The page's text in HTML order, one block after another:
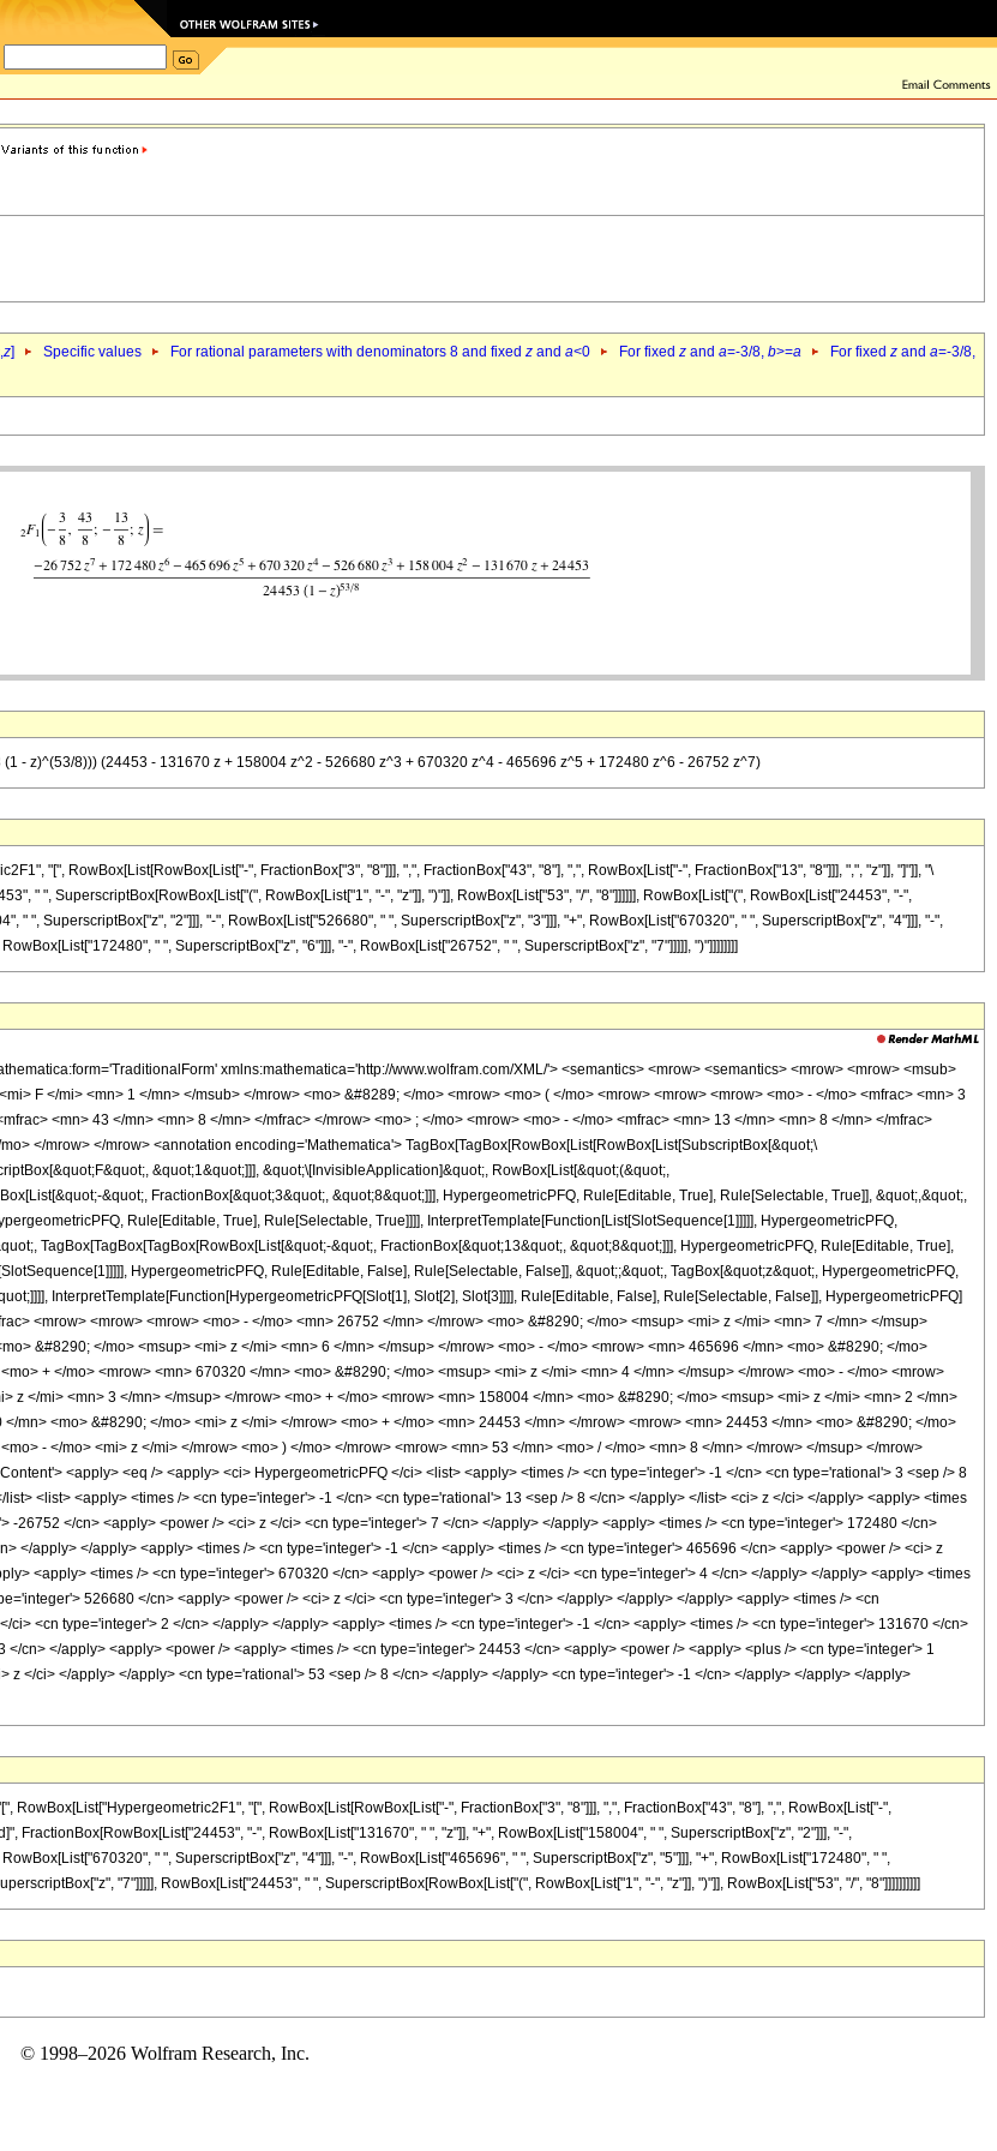
z] Specific values For rational parameters with denominators 8 and fixed z and a<0 For fixed z and a=-3/8, b>=a For fixed z and a=-3/8,
- z)^(53/8))) (24453 - 131670 z + 158004 z^2 - 526680 z^3 + 670320 z^4 - 465696 z^5 + 172480 z^6 - 26752 z^7)
"[", RowBox[List[RowBox[List["-", FractionBox["3", "8"]]], ",", FractionBox["43", "8"], ",", RowBox[List["-", FractionBox["13", "8"]]], ",", "z"]], "]"]], "\
" ", SuperscriptBox[RowBox[List["(", RowBox[List["1", "-", "z"]], ")"]], RowBox[List["53", "/", "8"]]]]]], RowBox[List["(", RowBox[List["24453", "-",
" ", SuperscriptBox["z", "2"]]], "-", RowBox[List["526680", " ", SuperscriptBox["z", "3"]]], "+", RowBox[List["670320", " ", SuperscriptBox["z", "4"]]], "-",
" ", SuperscriptBox["z", "6"]]], "-", RowBox[List["26752", " ", SuperscriptBox["z", "7"]]]]], ")"]]]]]]]]
xmlns:mathematica='http://www.wolfram.com/XML/'> <semantics> <mrow> <semantics> <mrow> <mrow> <msub>
F </mi> <mn> 1 </mn> </msub> </mrow> <mo> &#8289; </mo> <mrow> <mo> ( </mo> <mrow> <mrow> <mrow> <mo> - </mo> <mfrac> <mn> 3
<mn> 43 </mn> <mn> 8 </mn> </mfrac> </mrow> <mo> ; </mo> <mrow> <mo> - </mo> <mfrac> <mn> 13 </mn> <mn> 8 </mn> </mfrac>
</mrow> </mrow> <annotation encoding='Mathematica'> TagBox[TagBox[RowBox[List[RowBox[List[SubscriptBox[&quot;\
&quot;1&quot;]]], &quot;\[InvisibleApplication]&quot;, RowBox[List[&quot;(&quot;,
&quot;, FractionBox[&quot;3&quot;, &quot;8&quot;]]], HypergeometricPFQ, Rule[Editable, True], Rule[Selectable, True]], &quot;,&quot;,
Rule[Editable, True], Rule[Selectable, True]]]], InterpretTemplate[Function[List[SlotSequence[1]]]]], HypergeometricPFQ,
TagBox[TagBox[TagBox[RowBox[List[&quot;-&quot;, FractionBox[&quot;13&quot;, &quot;8&quot;]]], HypergeometricPFQ, Rule[Editable, True],
HypergeometricPFQ, Rule[Editable, False], Rule[Selectable, False]], &quot;;&quot;, TagBox[&quot;z&quot;, HypergeometricPFQ,
InterpretTemplate[Function[HypergeometricPFQ[Slot[1], Slot[2], Slot[3]]]], Rule[Editable, False], Rule[Selectable, False]], HypergeometricPFQ]
<mrow> <mrow> <mrow> <mo> - </mo> <mn> 26752 </mn> </mrow> <mo> &#8290; </mo> <msup> <mi> z </mi> <mn> 7 </mn> </msup>
&#8290; </mo> <msup> <mi> z </mi> <mn> 6 </mn> </msup> </mrow> <mo> - </mo> <mrow> <mn> 465696 </mn> <mo> &#8290; </mo>
+ </mo> <mrow> <mn> 670320 </mn> <mo> &#8290; </mo> <msup> <mi> z </mi> <mn> 4 </mn> </msup> </mrow> <mo> - </mo> <mrow>
z </mi> <mn> 3 </mn> </msup> </mrow> <mo> + </mo> <mrow> <mn> 158004 </mn> <mo> &#8290; </mo> <msup> <mi> z </mi> <mn> 2 </mn>
mn> <mo> &#8290; </mo> <mi> z </mi> </mrow> <mo> + </mo> <mn> 24453 </mn> </mrow> <mrow> <mn> 24453 </mn> <mo> &#8290; </mo>
- </mo> <mi> z </mi> </mrow> <mo> ) </mo> </mrow> <mrow> <mn> 53 </mn> <mo> / </mo> <mn> 8 </mn> </mrow> </msup> </mrow>
<apply> <eq /> <apply> <ci> HypergeometricPFQ </ci> <list> <apply> <times /> <cn type='integer'> -1 </cn> <cn type='rational'> 3 <sep /> 8
<list> <apply> <times /> <cn type='integer'> -1 </cn> <cn type='rational'> 13 <sep /> 8 </cn> </apply> </list> <ci> z </ci> </apply> <apply> <times
-26752 </cn> <apply> <power /> <ci> z </ci> <cn type='integer'> 7 </cn> </apply> </apply> <apply> <times /> <cn type='integer'> 172480 </cn>
</apply> </apply> <apply> <times /> <cn type='integer'> -1 </cn> <apply> <times /> <cn type='integer'> 465696 </cn> <apply> <power /> <ci> z
<apply> <times /> <cn type='integer'> 670320 </cn> <apply> <power /> <ci> z </ci> <cn type='integer'> 4 </cn> </apply> </apply> <apply> <times
526680 </cn> <apply> <power /> <ci> z </ci> <cn type='integer'> 3 </cn> </apply> </apply> </apply> <apply> <times /> <cn
<cn type='integer'> 2 </cn> </apply> </apply> <apply> <times /> <cn type='integer'> -1 </cn> <apply> <times /> <cn type='integer'> 131670 </cn>
cn> </apply> <apply> <power /> <apply> <times /> <cn type='integer'> 24453 </cn> <apply> <power /> <apply> <plus /> <cn type='integer'> 1
z </ci> </apply> </apply> <cn type='rational'> 53 <sep /> 8 </cn> </apply> </apply> <cn type='integer'> -1 </cn> </apply> </apply> </apply>
RowBox[List["Hypergeometric2F1", "[", RowBox[List[RowBox[List["-", FractionBox["3", "8"]]], ",", FractionBox["43", "8"], ",", RowBox[List["-",
FractionBox[RowBox[List["24453", "-", RowBox[List["131670", " ", "z"]], "+", RowBox[List["158004", " ", SuperscriptBox["z", "2"]]], "-",
" ", SuperscriptBox["z", "4"]]], "-", RowBox[List["465696", " ", SuperscriptBox["z", "5"]]], "+", RowBox[List["172480", " ",
"7"]]]]], RowBox[List["24453", " ", SuperscriptBox[RowBox[List["(", RowBox[List["1", "-", "z"]], ")"]], RowBox[List["53", "/", "8"]]]]]]]]]]